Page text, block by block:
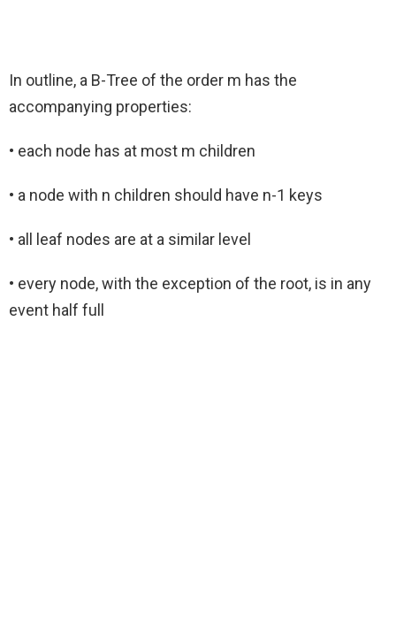
In outline, a B-Tree of the order m has the
accompanying properties:
• each node has at most m children
• a node with n children should have n-1 keys
• all leaf nodes are at a similar level
• every node, with the exception of the root, is in any
event half full